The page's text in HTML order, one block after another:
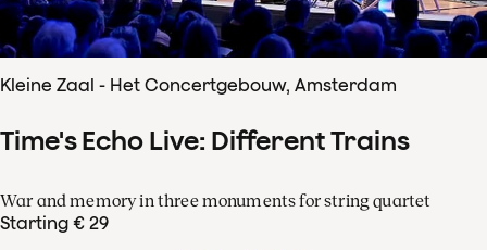
Kleine Zaal - Het Concertgebouw, Amsterdam
Time's Echo Live: Different Trains
War and memory in three monuments for string quartet
Starting € 29